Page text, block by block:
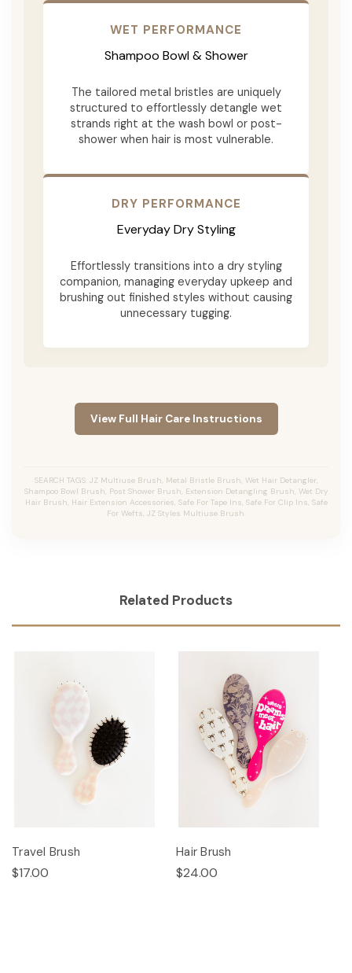
WET PERFORMANCE
Shampoo Bowl & Shower
The tailored metal bristles are uniquely
structured to effortlessly detangle wet
strands right at the wash bowl or post-
shower when hair is most vulnerable.
DRY PERFORMANCE
Everyday Dry Styling
Effortlessly transitions into a dry styling
companion, managing everyday upkeep and
brushing out finished styles without causing
unnecessary tugging.
View Full Hair Care Instructions
SEARCH TAGS: JZ Multiuse Brush, Metal Bristle Brush, Wet Hair Detangler,
Shampoo Bowl Brush, Post Shower Brush, Extension Detangling Brush, Wet Dry
Hair Brush, Hair Extension Accessories, Safe For Tape Ins, Safe For Clip Ins, Safe
For Wefts, JZ Styles Multiuse Brush.
Related Products
Travel Brush
$17.00
Hair Brush
$24.00